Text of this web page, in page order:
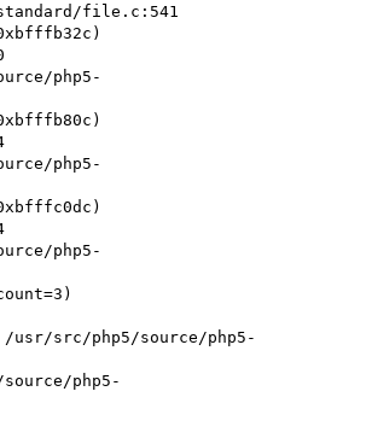
php5-
php5-
php5-
src/php5/source/php5-
php5-